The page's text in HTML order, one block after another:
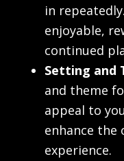
in
enjoyable,
continued
Setting and
and theme
appeal to
enhance the
experience.